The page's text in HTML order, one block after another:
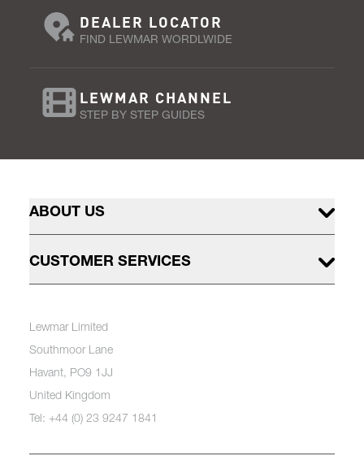
DEALER LOCATOR
FIND LEWMAR WORDLWIDE
LEWMAR CHANNEL
STEP BY STEP GUIDES
ABOUT US
CUSTOMER SERVICES
Lewmar Limited
Southmoor Lane
Havant, PO9 1JJ
United Kingdom
Tel: +44 (0) 23 9247 1841